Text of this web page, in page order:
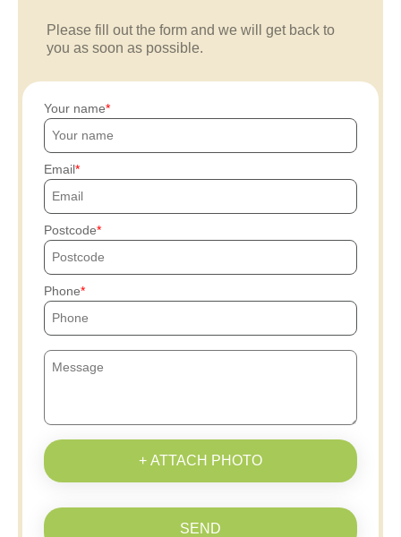
Please fill out the form and we will get back to
you as soon as possible.
Your name
Email
Postcode
Phone
+ ATTACH PHOTO
SEND